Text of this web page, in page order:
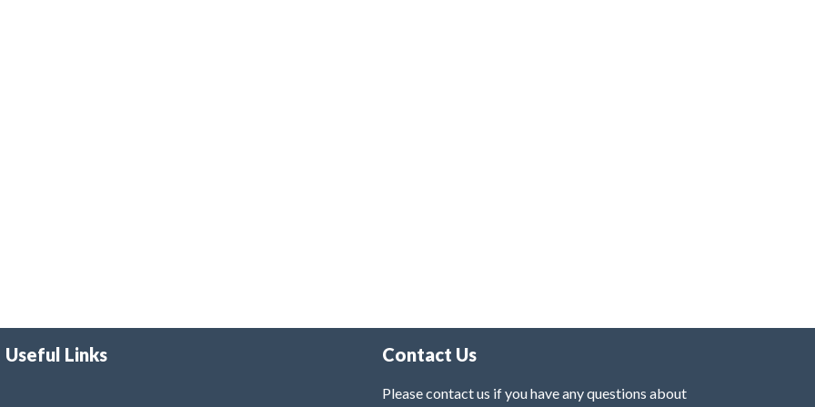
Useful Links Contact Us
Please contact us if you have any questions about